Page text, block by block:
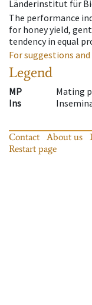
Länderinstitut für
The performance
for honey yield,
tendency in equal
For suggestions
Legend
MP
Mating
Ins
Contact About us
Restart page